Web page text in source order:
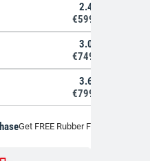
2.4m
€599,00
3.0m
€749,00
3.6m
€799,00
Get FREE Rubber Feet with every